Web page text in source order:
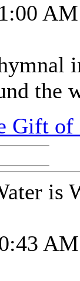
AM
the
Gift of
is
AM